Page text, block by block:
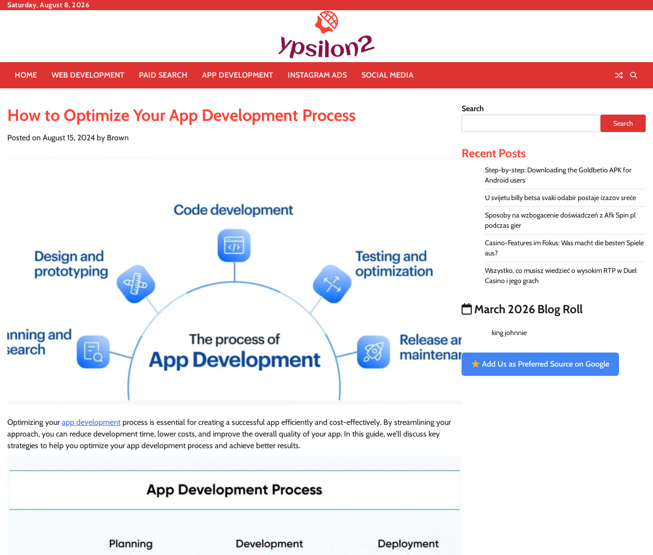
SkipSaturday, August 8, 2026
HOME WEB DEVELOPMENT PAID SEARCH APP DEVELOPMENT INSTAGRAM ADS SOCIAL MEDIA
How to Optimize Your App Development Process
Posted on August 15, 2024 by Brown
Optimizing your app development process is essential for creating a successful app efficiently and cost-effectively. By streamlining your
approach, you can reduce development time, lower costs, and improve the overall quality of your app. In this guide, we’ll discuss key
strategies to help you optimize your app development process and achieve better results.
Search
Search
Recent Posts
Step-by-step: Downloading the Goldbetio APK for
Android users
U svijetu billy betsa svaki odabir postaje izazov sreće
Sposoby na wzbogacenie doświadczeń z Afk Spin pl
podczas gier
Casino-Features im Fokus: Was macht die besten Spiele
aus?
Wszystko, co musisz wiedzieć o wysokim RTP w Duel
Casino i jego grach
March 2026 Blog Roll
king johnnie
Add Us as Preferred Source on Google